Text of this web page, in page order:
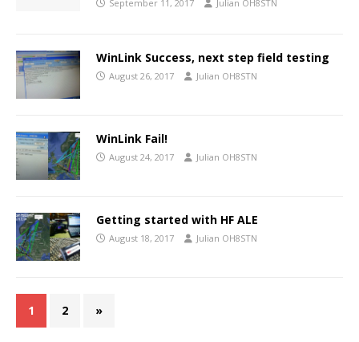
September 11, 2017 Julian OH8STN
WinLink Success, next step field testing
August 26, 2017 Julian OH8STN
WinLink Fail!
August 24, 2017 Julian OH8STN
Getting started with HF ALE
August 18, 2017 Julian OH8STN
1 2 »